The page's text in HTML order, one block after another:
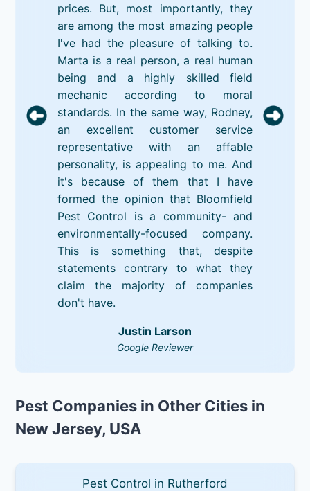
prices. But, most importantly, they
are among the most amazing people
I've had the pleasure of talking to.
Marta is a real person, a real human
being and a highly skilled field
mechanic according to moral
standards. In the same way, Rodney,
an excellent customer service
representative with an affable
personality, is appealing to me. And
it's because of them that I have
formed the opinion that Bloomfield
Pest Control is a community- and
environmentally-focused company.
This is something that, despite
statements contrary to what they
claim the majority of companies
don't have.
Justin Larson
Google Reviewer
Pest Companies in Other Cities in
New Jersey, USA
Pest Control in Rutherford